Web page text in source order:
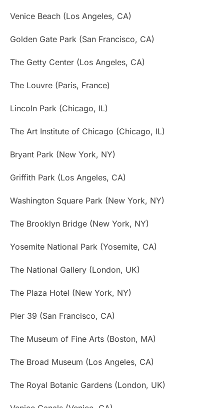
Venice Beach (Los Angeles, CA)
Golden Gate Park (San Francisco, CA)
The Getty Center (Los Angeles, CA)
The Louvre (Paris, France)
Lincoln Park (Chicago, IL)
The Art Institute of Chicago (Chicago, IL)
Bryant Park (New York, NY)
Griffith Park (Los Angeles, CA)
Washington Square Park (New York, NY)
The Brooklyn Bridge (New York, NY)
Yosemite National Park (Yosemite, CA)
The National Gallery (London, UK)
The Plaza Hotel (New York, NY)
Pier 39 (San Francisco, CA)
The Museum of Fine Arts (Boston, MA)
The Broad Museum (Los Angeles, CA)
The Royal Botanic Gardens (London, UK)